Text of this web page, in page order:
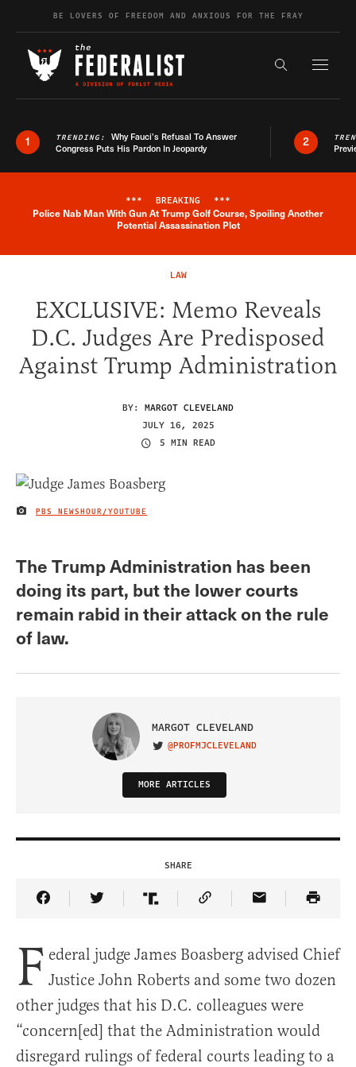
Skip to contentBE LOVERS OF FREEDOM AND ANXIOUS FOR THE FRAY
Search the
1 TRENDING: Why Fauci’s Refusal To Answer
Congress Puts His Pardon In Jeopardy
2
Breaking News Alert
*** BREAKING ***
Police Nab Man With Gun At Trump Golf Course, Spoiling Another
Potential Assassination Plot
LAW
EXCLUSIVE: Memo Reveals
D.C. Judges Are Predisposed
Against Trump Administration
BY: MARGOT CLEVELAND
JULY 16, 2025
5 MIN READ
IMAGE CREDIT
PBS NEWSHOUR/YOUTUBE
The Trump Administration has been
doing its part, but the lower courts
remain rabid in their attack on the rule
of law.
MARGOT CLEVELAND
VISIT ON TWITTER
@PROFMJCLEVELAND
MORE ARTICLES
SHARE
Share Article on Facebook
Share Article on Twitter
Share Article on Truth Social
Copy Article Link
Share Article
F ederal judge James Boasberg advised Chief
Justice John Roberts and some two dozen
other judges that his D.C. colleagues were
“concern[ed] that the Administration would
disregard rulings of federal courts leading to a